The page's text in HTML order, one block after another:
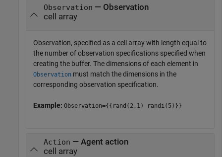
Observation — Observation
cell array
Observation, specified as a cell array with length equal to
the number of observation specifications specified when
creating the buffer. The dimensions of each element in
Observation must match the dimensions in the
corresponding observation specification.
Example: Observation={{rand(2,1) randi(5)}}
Action — Agent action
cell array